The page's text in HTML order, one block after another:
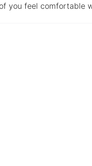
you feel comfortable